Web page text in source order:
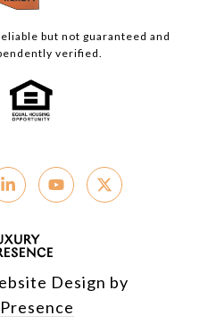
but not guaranteed and
verified.
Design by